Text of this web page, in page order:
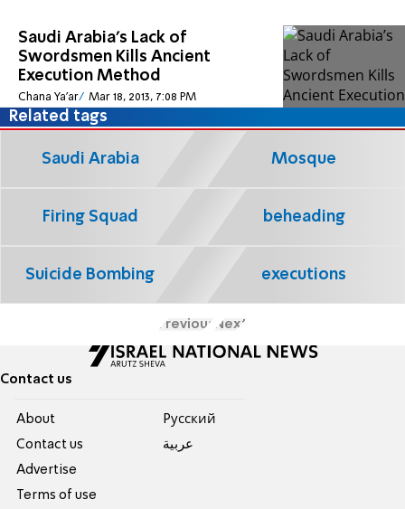
Saudi Arabia’s Lack of
Swordsmen Kills Ancient
Execution Method
Chana Ya'ar Mar 18, 2013, 7:08 PM
Related tags
Saudi Arabia Mosque
Firing Squad beheading
Suicide Bombing executions
Previous Next
Contact us
About
Contact us
Advertise
Terms of use
Pусский
عربية